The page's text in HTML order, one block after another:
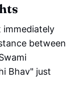
between
Bhav" just